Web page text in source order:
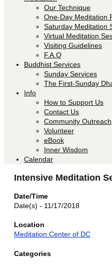
Our Technique
One-Day Meditation
Saturday Meditation
Virtual Meditation
Visiting Guidelines
F.A.Q
Buddhist Services
Sunday Services
The First-Sunday
Info
How to Support Us
Contact Us
Community Outreach
Volunteer
eBook
Inner Wisdom
Calendar
Intensive Meditation
Date/Time
Date(s) - 11/17/2018
Location
Meditation Center of DC
Categories